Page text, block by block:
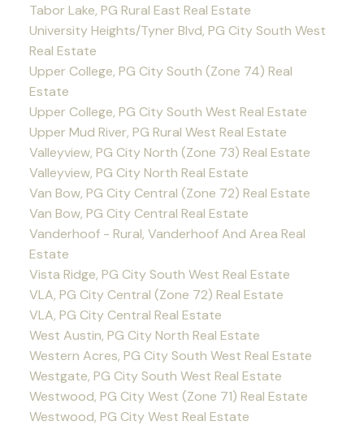
Tabor Lake, PG Rural East Real Estate
University Heights/Tyner Blvd, PG City South West
Real Estate
Upper College, PG City South (Zone 74) Real
Estate
Upper College, PG City South West Real Estate
Upper Mud River, PG Rural West Real Estate
Valleyview, PG City North (Zone 73) Real Estate
Valleyview, PG City North Real Estate
Van Bow, PG City Central (Zone 72) Real Estate
Van Bow, PG City Central Real Estate
Vanderhoof - Rural, Vanderhoof And Area Real
Estate
Vista Ridge, PG City South West Real Estate
VLA, PG City Central (Zone 72) Real Estate
VLA, PG City Central Real Estate
West Austin, PG City North Real Estate
Western Acres, PG City South West Real Estate
Westgate, PG City South West Real Estate
Westwood, PG City West (Zone 71) Real Estate
Westwood, PG City West Real Estate